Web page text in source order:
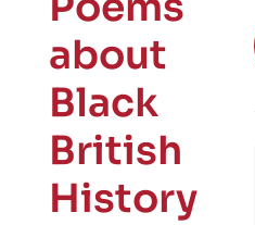
about
Black
British
History